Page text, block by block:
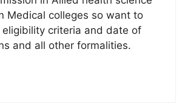
Medical colleges so want to
eligibility criteria and date of
and all other formalities.